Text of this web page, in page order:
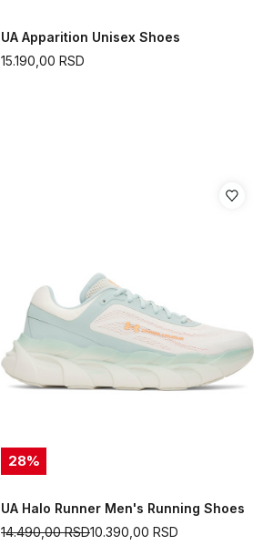
UA Apparition Unisex Shoes
15.190,00 RSD
28%
UA Halo Runner Men's Running Shoes
10.390,00 RSD
14.490,00RSD